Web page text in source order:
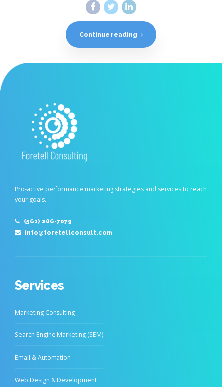
Continue reading
Pro-active performance marketing strategies and services to reach
your goals.
(561) 286-7079
info@foretellconsult.com
Services
Marketing Consulting
Search Engine Marketing (SEM)
Email & Automation
Web Design & Development